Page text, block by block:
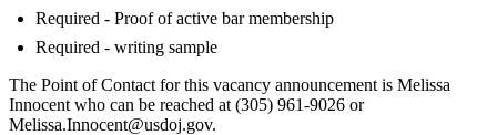
Required - Proof of active bar membership
Required - writing sample
The Point of Contact for this vacancy announcement is Melissa
Innocent who can be reached at (305) 961-9026 or
Melissa.Innocent@usdoj.gov.